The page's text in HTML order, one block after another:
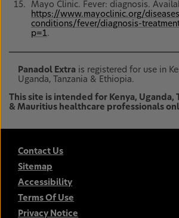
Mayo Clinic. Fever: diagnosis.
https://www.mayoclinic.org/
conditions/fever/diagnosis-
p=1.
Panadol Extra is registered for use in
Uganda, Tanzania & Ethiopia.
This site is intended for Kenya, Uganda,
& Mauritius healthcare professionals
Contact Us
Sitemap
Accessibility
Terms Of Use
Privacy Notice